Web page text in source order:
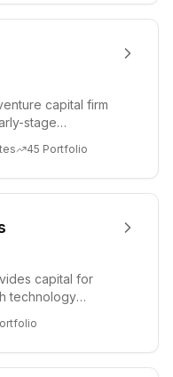
capital firm
stage
45 Portfolio
capital for
technology